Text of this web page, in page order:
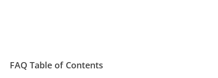
FAQ Table of Contents